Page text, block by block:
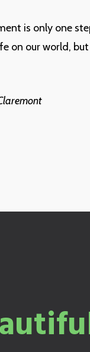
is only one
on our world,